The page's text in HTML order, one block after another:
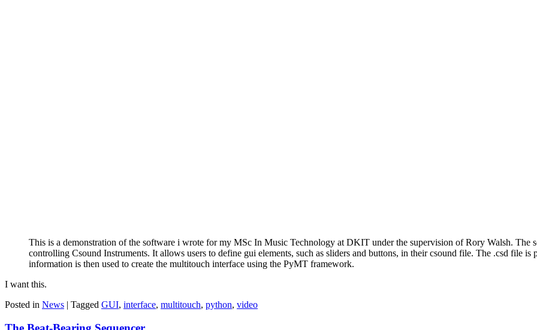
This is a demonstration of the software i wrote for my MSc In Music Technology at DKIT under the supervision of Rory Walsh. The
controlling Csound Instruments. It allows users to define gui elements, such as sliders and buttons, in their csound file. The .csd file
information is then used to create the multitouch interface using the PyMT framework.
I want this.
Posted in News | Tagged GUI, interface, multitouch, python, video